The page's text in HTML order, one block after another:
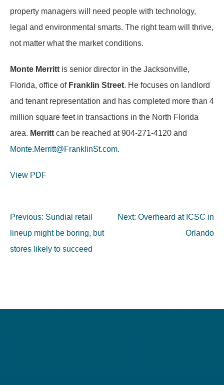
property managers will need people with technology,
legal and environmental smarts. The right team will thrive,
not matter what the market conditions.
Monte Merritt is senior director in the Jacksonville,
Florida, office of Franklin Street. He focuses on landlord
and tenant representation and has completed more than 4
million square feet in transactions in the North Florida
area. Merritt can be reached at 904-271-4120 and
Monte.Merritt@FranklinSt.com.
View PDF
Post
navigation
Previous: Sundial retail
lineup might be boring, but
stores likely to succeed
Next: Overheard at ICSC in
Orlando